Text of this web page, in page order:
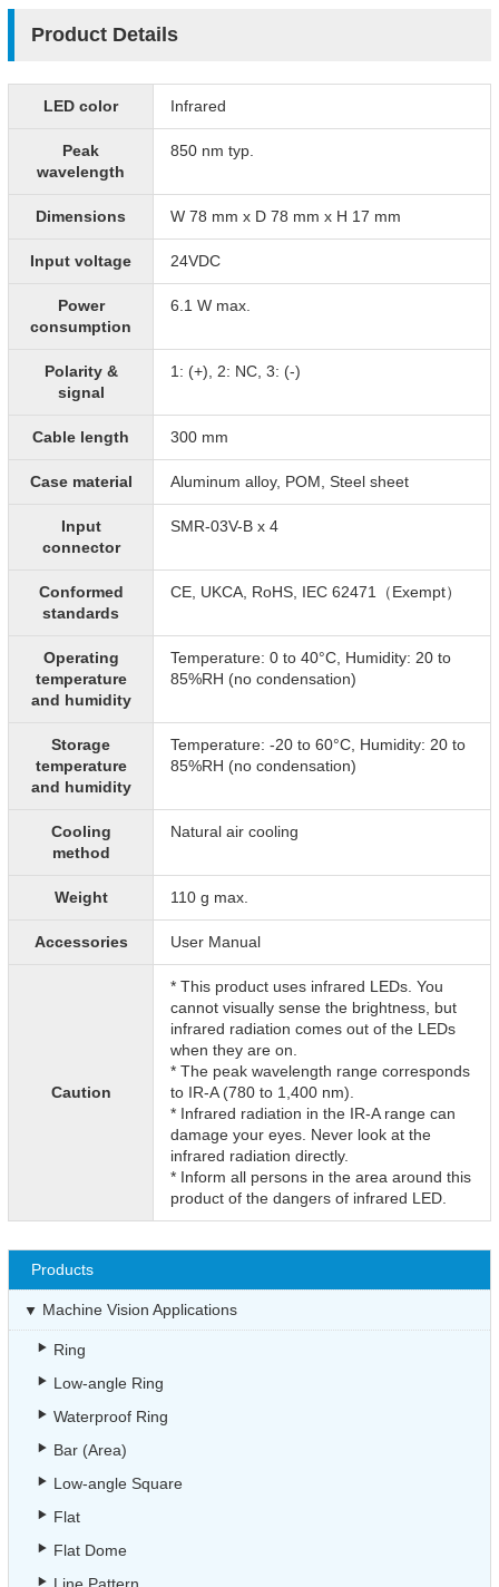
Product Details
LED color Infrared
Peak
wavelength
850 nm typ.
Dimensions W 78 mm x D 78 mm x H 17 mm
Input voltage 24VDC
Power
consumption
6.1 W max.
Polarity &
signal
1: (+), 2: NC, 3: (-)
Cable length 300 mm
Case material Aluminum alloy, POM, Steel sheet
Input
connector
SMR-03V-B x 4
Conformed
standards
CE, UKCA, RoHS, IEC 62471（Exempt）
Operating
temperature
and humidity
Temperature: 0 to 40°C, Humidity: 20 to
85%RH (no condensation)
Storage
temperature
and humidity
Temperature: -20 to 60°C, Humidity: 20 to
85%RH (no condensation)
Cooling
method
Natural air cooling
Weight 110 g max.
Accessories User Manual
Caution
* This product uses infrared LEDs. You
cannot visually sense the brightness, but
infrared radiation comes out of the LEDs
when they are on.
* The peak wavelength range corresponds
to IR-A (780 to 1,400 nm).
* Infrared radiation in the IR-A range can
damage your eyes. Never look at the
infrared radiation directly.
* Inform all persons in the area around this
product of the dangers of infrared LED.
Products
Machine Vision Applications
Ring
Low-angle Ring
Waterproof Ring
Bar (Area)
Low-angle Square
Flat
Flat Dome